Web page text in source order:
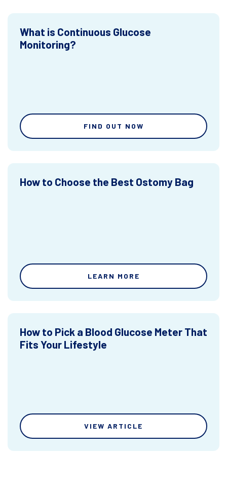
What is Continuous Glucose
Monitoring?
FIND OUT NOW
How to Choose the Best Ostomy Bag
LEARN MORE
How to Pick a Blood Glucose Meter That
Fits Your Lifestyle
VIEW ARTICLE